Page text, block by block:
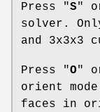
Press "S"
solver.
and 3x3x3
Press "O"
orient
faces in